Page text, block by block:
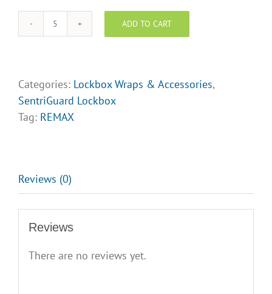
SentriGuard
REMAX
opt
1
ADD TO CART
Categories: Lockbox Wraps & Accessories,
SentriGuard Lockbox
Tag: REMAX
Reviews (0)
Reviews
There are no reviews yet.